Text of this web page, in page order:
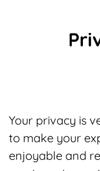
Your privacy is
to make your
enjoyable and